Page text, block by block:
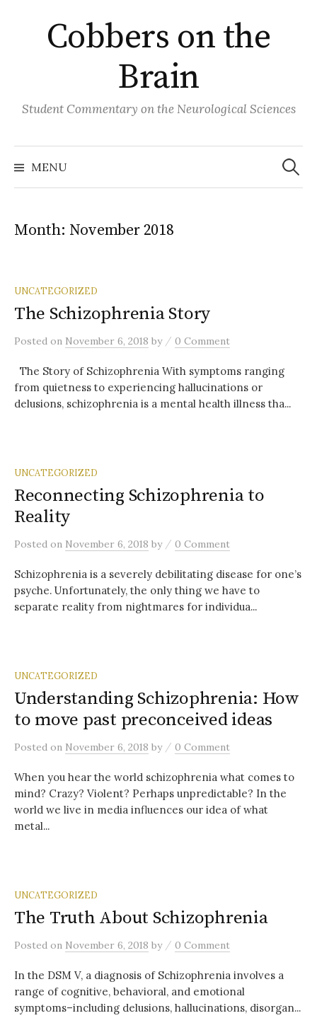
contentCobbers on the
Brain
Student Commentary on the Neurological Sciences
MENU
Search
for:
Month: November 2018
UNCATEGORIZED
The Schizophrenia Story
Posted on November 6, 2018 by / 0 Comment
The Story of Schizophrenia With symptoms ranging
from quietness to experiencing hallucinations or
delusions, schizophrenia is a mental health illness tha...
UNCATEGORIZED
Reconnecting Schizophrenia to
Reality
Posted on November 6, 2018 by / 0 Comment
Schizophrenia is a severely debilitating disease for one’s
psyche. Unfortunately, the only thing we have to
separate reality from nightmares for individua...
UNCATEGORIZED
Understanding Schizophrenia: How
to move past preconceived ideas
Posted on November 6, 2018 by / 0 Comment
When you hear the world schizophrenia what comes to
mind? Crazy? Violent? Perhaps unpredictable? In the
world we live in media influences our idea of what
metal...
UNCATEGORIZED
The Truth About Schizophrenia
Posted on November 6, 2018 by / 0 Comment
In the DSM V, a diagnosis of Schizophrenia involves a
range of cognitive, behavioral, and emotional
symptoms–including delusions, hallucinations, disorgan...